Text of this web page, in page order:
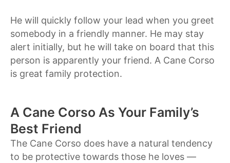
He will quickly follow your lead when you greet
somebody in a friendly manner. He may stay
alert initially, but he will take on board that this
person is apparently your friend. A Cane Corso
is great family protection.
A Cane Corso As Your Family’s
Best Friend
The Cane Corso does have a natural tendency
to be protective towards those he loves —